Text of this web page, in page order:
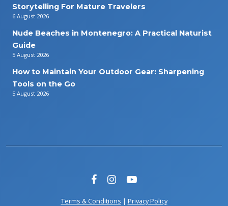
Storytelling For Mature Travelers
6 August 2026
Nude Beaches in Montenegro: A Practical Naturist
Guide
5 August 2026
How to Maintain Your Outdoor Gear: Sharpening
Tools on the Go
5 August 2026
Terms & Conditions | Privacy Policy